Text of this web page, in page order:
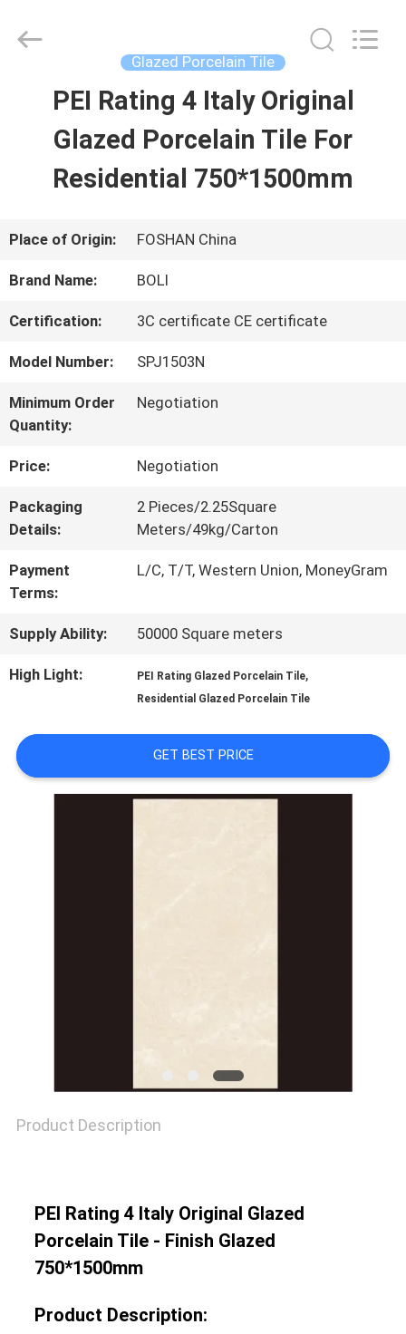
HOME
PRODUCTS
VIDEOS
FACTORY
TOUR
QUALITY
US
A QUOTE
BOLI
CERAMICS
Glazed Porcelain Tile
PEI Rating 4 Italy Original
Glazed Porcelain Tile For
Residential 750*1500mm
Place of Origin: FOSHAN China
Brand Name: BOLI
Certification: 3C certificate CE certificate
Model Number: SPJ1503N
Minimum Order
Quantity:
Negotiation
Price: Negotiation
Packaging
Details:
2 Pieces/2.25Square
Meters/49kg/Carton
Payment
Terms:
L/C, T/T, Western Union, MoneyGram
Supply Ability: 50000 Square meters
High Light: PEI Rating Glazed Porcelain Tile,
Residential Glazed Porcelain Tile
GET BEST PRICE
Product Description
PEI Rating 4 Italy Original Glazed
Porcelain Tile - Finish Glazed
750*1500mm
Product Description: